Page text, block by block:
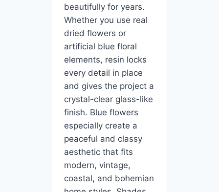
beautifully for years.
Whether you use real
dried flowers or
artificial blue floral
elements, resin locks
every detail in place
and gives the project a
crystal-clear glass-like
finish. Blue flowers
especially create a
peaceful and classy
aesthetic that fits
modern, vintage,
coastal, and bohemian